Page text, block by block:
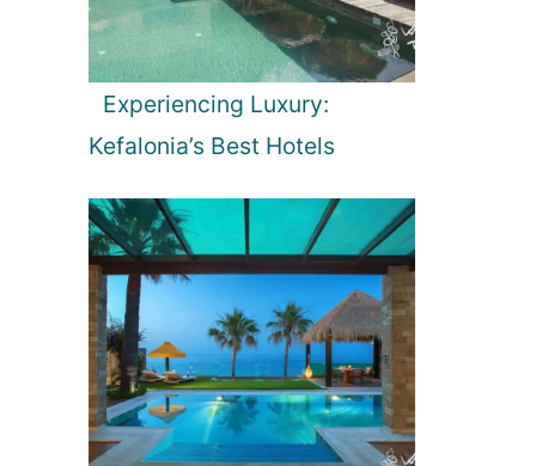
Experiencing Luxury:
Kefalonia’s Best Hotels